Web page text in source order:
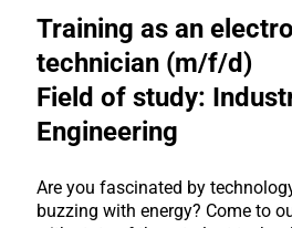
Training as an
technician (m/f/d)
Field of study:
Engineering
Are you fascinated by
buzzing with energy? Come to